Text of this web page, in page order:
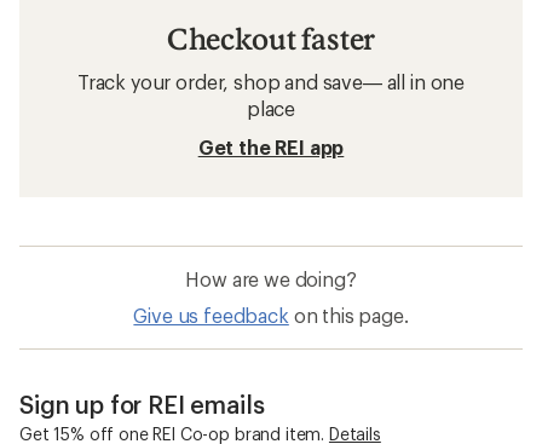
Checkout faster
Track your order, shop and save— all in one
place
Get the REI app
How are we doing?
Give us feedback on this page.
Sign up for REI emails
Get 15% off one REI Co-op brand item. Details